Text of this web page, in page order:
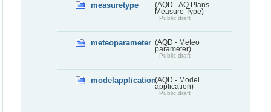
measuretype
(AQD - AQ Plans -
Measure Type)
Public draft
meteoparameter (AQD - Meteo
parameter)
Public draft
modelapplication(AQD - Model
application)
Public draft